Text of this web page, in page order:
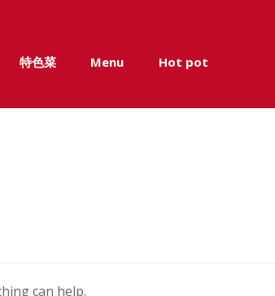
特色菜 Menu Hot pot
can help.